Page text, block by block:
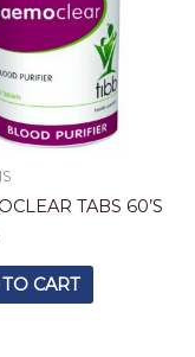
TABS 60’S
CART